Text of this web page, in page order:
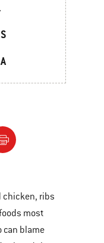
chicken, ribs
most
can blame